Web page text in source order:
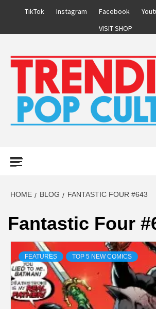
TikTok Instagram Facebook
VISIT SHOP
HOME BLOG FANTASTIC FOUR #643
Fantastic Four
FEATURES TOP 5 NEW COMICS